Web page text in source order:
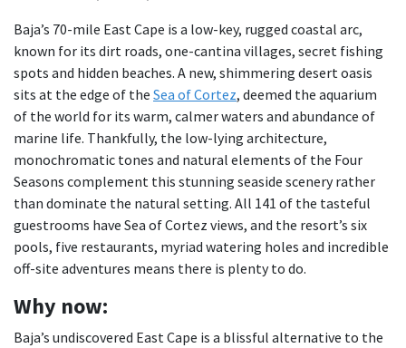
Baja’s 70-mile East Cape is a low-key, rugged coastal arc,
known for its dirt roads, one-cantina villages, secret fishing
spots and hidden beaches. A new, shimmering desert oasis
sits at the edge of the Sea of Cortez, deemed the aquarium
of the world for its warm, calmer waters and abundance of
marine life. Thankfully, the low-lying architecture,
monochromatic tones and natural elements of the Four
Seasons complement this stunning seaside scenery rather
than dominate the natural setting. All 141 of the tasteful
guestrooms have Sea of Cortez views, and the resort’s six
pools, five restaurants, myriad watering holes and incredible
off-site adventures means there is plenty to do.
Why now:
Baja’s undiscovered East Cape is a blissful alternative to the